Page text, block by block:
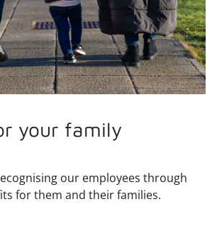
your family
our employees through
for them and their families.